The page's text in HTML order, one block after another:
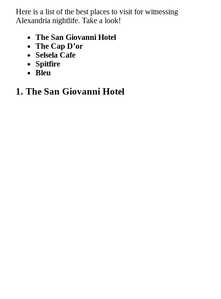
Here is a list of the best places to visit for witnessing
Alexandria nightlife. Take a look!
The San Giovanni Hotel
The Cap D’or
Selsela Cafe
Spitfire
Bleu
1. The San Giovanni Hotel